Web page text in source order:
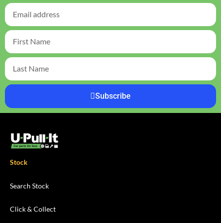
Subscribe
Stock
Search Stock
Click & Collect